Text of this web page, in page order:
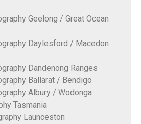
Geelong / Great Ocean
Daylesford / Macedon
Dandenong Ranges
Ballarat / Bendigo
Albury / Wodonga
Tasmania
Launceston